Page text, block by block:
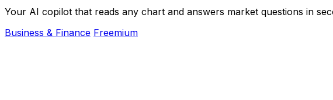
Your AI copilot that reads any chart and answers market questions in
Business & Finance Freemium